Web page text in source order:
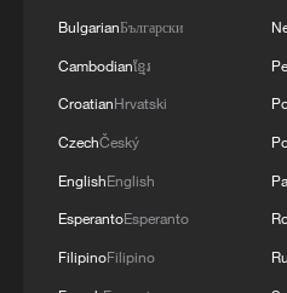
China urges Japan to
reject remilitarization
11:59, 06-Aug-2026
BulgarianБългарски
Cambodianខ្មែរ
CroatianHrvatski
CzechČeský
EnglishEnglish
EsperantoEsperanto
FilipinoFilipino